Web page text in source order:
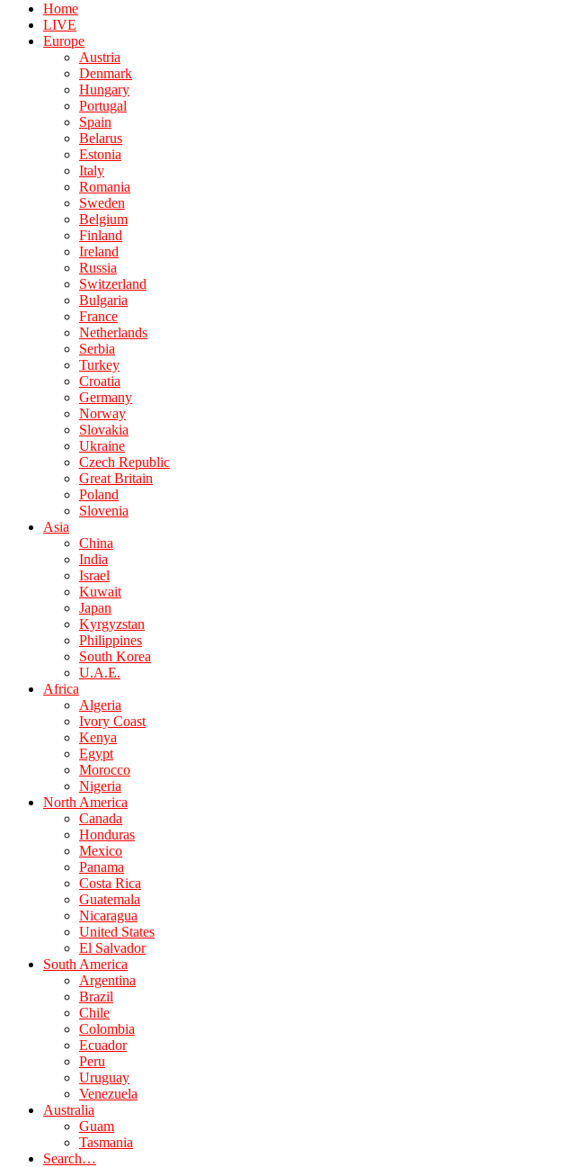
Home
LIVE
Europe
Austria
Denmark
Hungary
Portugal
Spain
Belarus
Estonia
Italy
Romania
Sweden
Belgium
Finland
Ireland
Russia
Switzerland
Bulgaria
France
Netherlands
Serbia
Turkey
Croatia
Germany
Norway
Slovakia
Ukraine
Czech Republic
Great Britain
Poland
Slovenia
Asia
China
India
Israel
Kuwait
Japan
Kyrgyzstan
Philippines
South Korea
U.A.E.
Africa
Algeria
Ivory Coast
Kenya
Egypt
Morocco
Nigeria
North America
Canada
Honduras
Mexico
Panama
Costa Rica
Guatemala
Nicaragua
United States
El Salvador
South America
Argentina
Brazil
Chile
Colombia
Ecuador
Peru
Uruguay
Venezuela
Australia
Guam
Tasmania
Search…